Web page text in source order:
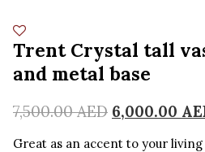
Trent Crystal tall
and metal base
7,500.00AED 6,000.00
Great as an accent to your